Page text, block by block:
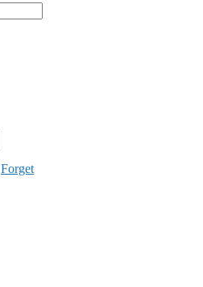
Forget